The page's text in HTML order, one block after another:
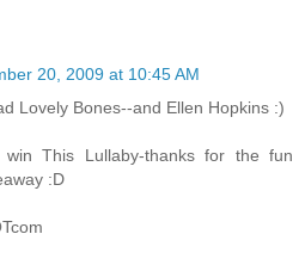
20, 2009 at 10:45 AM
Lovely Bones--and Ellen Hopkins :)
This Lullaby-thanks for the fun
:D